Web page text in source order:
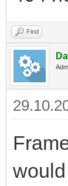
Find